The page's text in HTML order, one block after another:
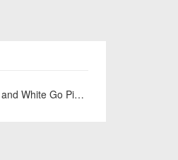
Chapter 134 - The Black and White Go Pieces